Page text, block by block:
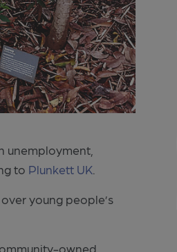
unemployment,
to Plunkett UK
young people’s
owned